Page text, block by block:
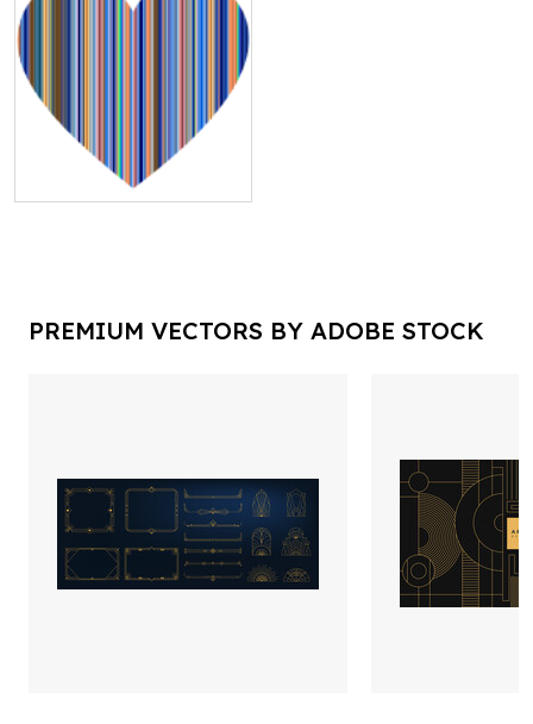
PREMIUM VECTORS BY ADOBE STOCK